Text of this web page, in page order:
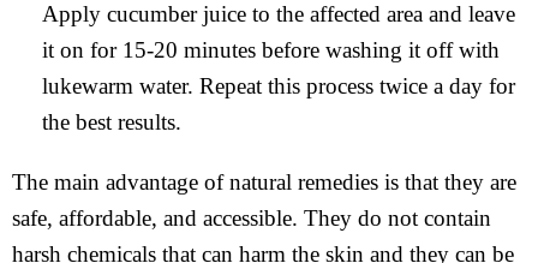
Apply cucumber juice to the affected area and leave
it on for 15-20 minutes before washing it off with
lukewarm water. Repeat this process twice a day for
the best results.
The main advantage of natural remedies is that they are
safe, affordable, and accessible. They do not contain
harsh chemicals that can harm the skin and they can be